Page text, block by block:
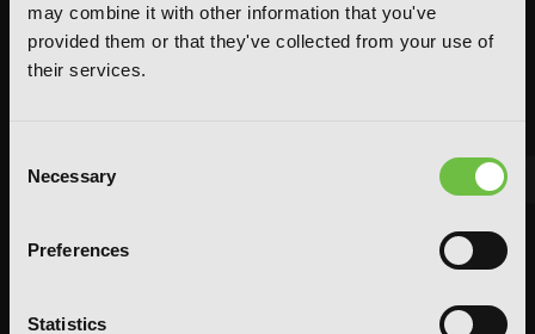
may combine it with other information that you've
provided them or that they've collected from your use of
their services.
Selection
Necessary
Preferences
Statistics
System Sync: Ize Press Pop-Up in NYC